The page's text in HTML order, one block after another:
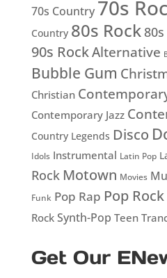
70s Country 70s
Country 80s Rock
90s RockAlternative
Bubble Gum
Christian
Contemporary Jazz
Country Legends Disco
Idols Instrumental Latin Pop
Rock Motown Movies
Funk Pop Rap Pop Rock
RockSynth-Pop Teen
Get Our